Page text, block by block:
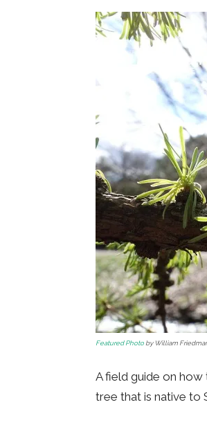
Featured Photoby William
A field guide on
tree that is native to